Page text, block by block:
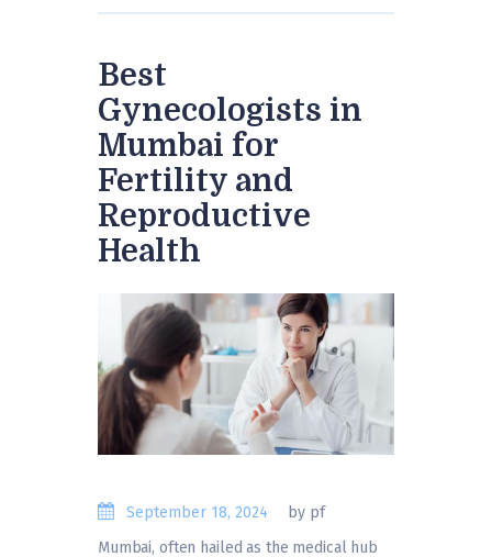
Best
Gynecologists in
Mumbai for
Fertility and
Reproductive
Health
September 18, 2024
by pf
Mumbai, often hailed as the medical hub